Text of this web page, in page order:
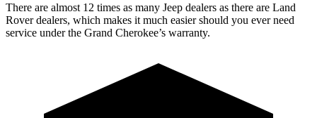
There are almost 12 times as many Jeep dealers as there are Land
Rover dealers, which makes it much easier should you ever need
service under the Grand Cherokee’s warranty.